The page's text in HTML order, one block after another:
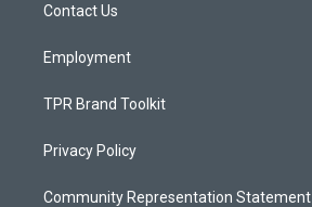
a
Contact Us
Employment
TPR Brand Toolkit
Privacy Policy
Community Representation Statement